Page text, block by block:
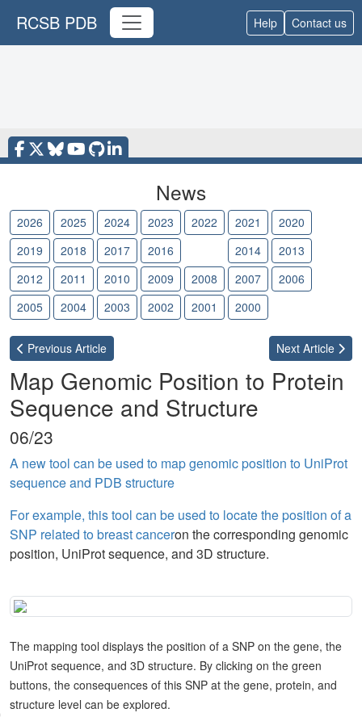
RCSB PDB Help Contact us
News
2026 2025 2024 2023 2022 2021
2020
2019
2018 2017 2016 2014
2013
2012
2011 2010 2009 2008 2007
2006
2005
2004 2003 2002 2001 2000
Previous Article Next Article
Map Genomic Position to Protein
Sequence and Structure
06/23
A new tool can be used to map genomic position to UniProt
sequence and PDB structure
For example, this tool can be used to locate the position of a
SNP related to breast canceron the corresponding genomic
position, UniProt sequence, and 3D structure.
The mapping tool displays the position of a SNP on the gene, the
UniProt sequence, and 3D structure. By clicking on the green
buttons, the consequences of this SNP at the gene, protein, and
structure level can be explored.